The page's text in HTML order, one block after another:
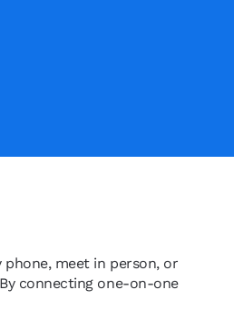
meet in person, or
connecting one-on-one